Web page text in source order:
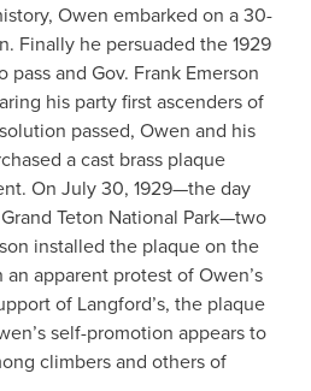
Owen embarked on a 30-
Finally he persuaded the 1929
and Gov. Frank Emerson
his party first ascenders of
passed, Owen and his
a cast brass plaque
On July 30, 1929—the day
Teton National Park—two
installed the plaque on the
apparent protest of Owen’s
of Langford’s, the plaque
self-promotion appears to
climbers and others of